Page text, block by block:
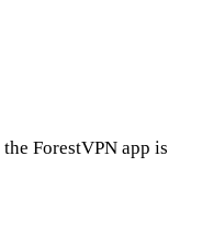
ForestVPN app is